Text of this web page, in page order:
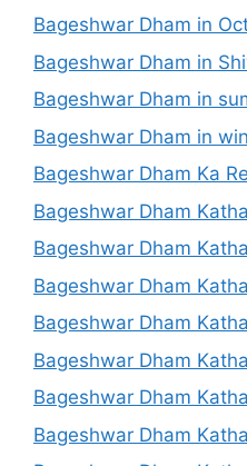
Bageshwar Dham in
Bageshwar Dham in
Bageshwar Dham in
Bageshwar Dham in
Bageshwar Dham Ka
Bageshwar Dham Katha
Bageshwar Dham
Bageshwar Dham
Bageshwar Dham
Bageshwar Dham
Bageshwar Dham
Bageshwar Dham